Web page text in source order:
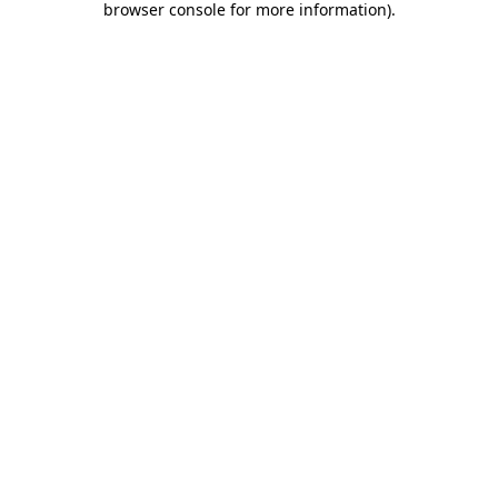
browser console for more information).